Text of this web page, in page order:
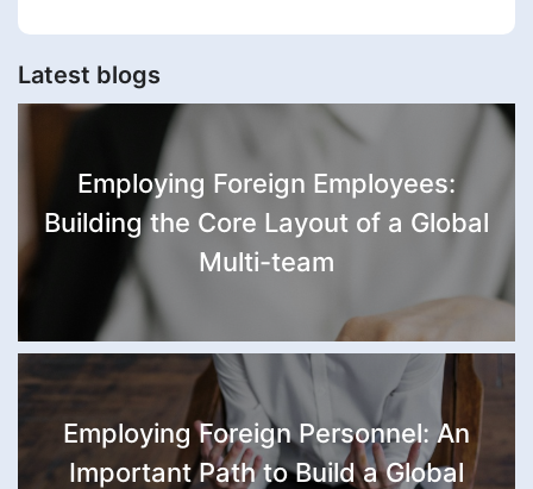
Latest blogs
Employing Foreign Employees:
Building the Core Layout of a Global
Multi-team
Employing Foreign Personnel: An
Important Path to Build a Global